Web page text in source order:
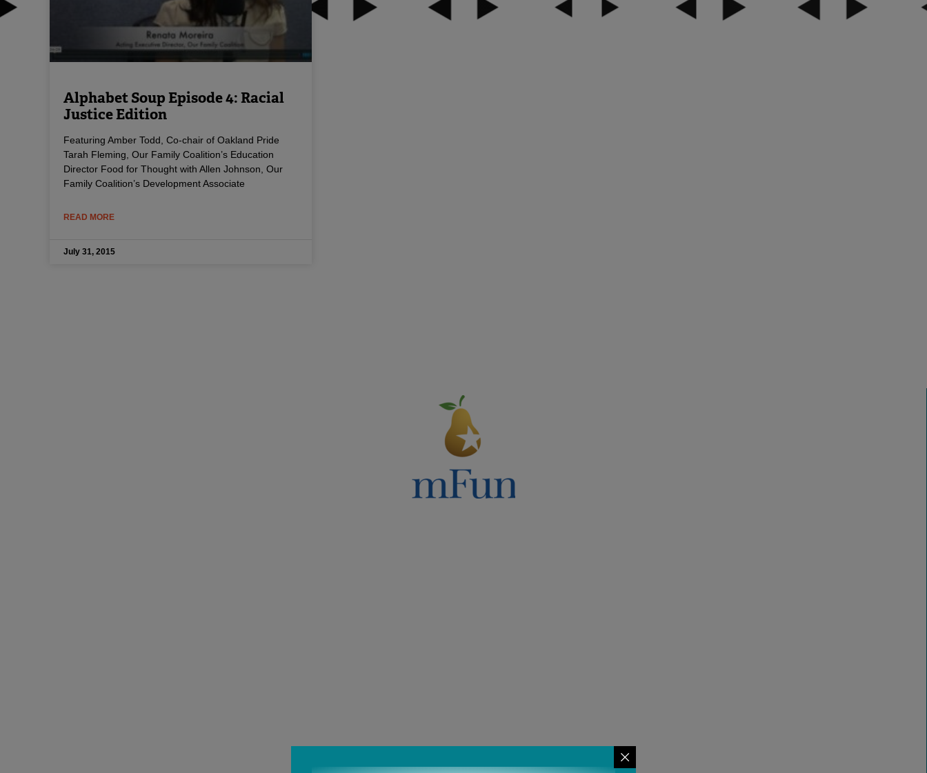
Alphabet Soup Episode 4: Racial
Justice Edition
Featuring Amber Todd, Co-chair of Oakland Pride
Tarah Fleming, Our Family Coalition’s Education
Director Food for Thought with Allen Johnson, Our
Family Coalition’s Development Associate
READ MORE
July 31, 2015